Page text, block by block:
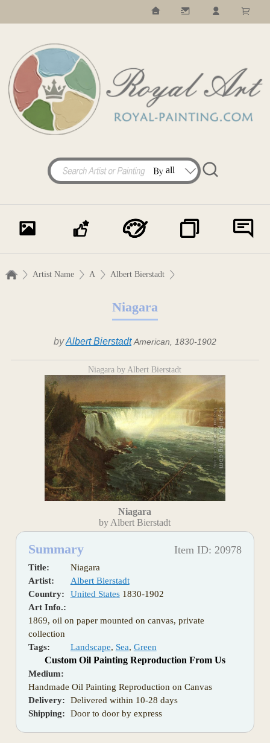
Artist Name A Albert Bierstadt
Niagara
byAlbert Bierstadt American, 1830-1902
Niagara by Albert Bierstadt
Niagara
by Albert Bierstadt
Summary Item ID: 20978
Title:
Niagara
Artist:
Albert Bierstadt
Country:
United States1830-1902
Art Info.:
1869, oil on paper mounted on canvas, private
collection
Tags:
Landscape, Sea, Green
Custom Oil Painting Reproduction From Us
Medium:
Handmade Oil Painting Reproduction on Canvas
Delivery:
Delivered within 10-28 days
Shipping:
Door to door by express